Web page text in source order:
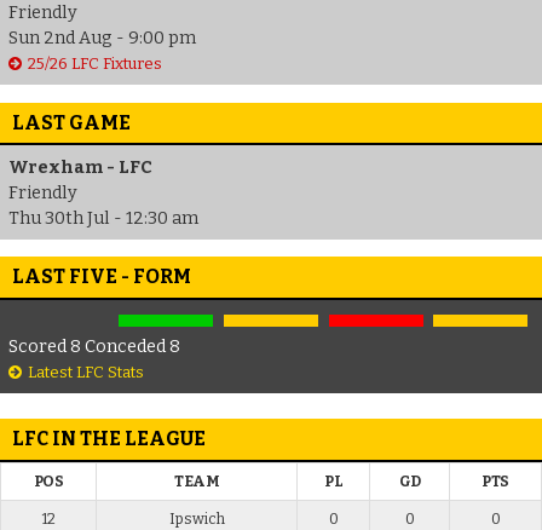
Friendly
Sun 2nd Aug - 9:00 pm
25/26 LFC Fixtures
LAST GAME
Wrexham - LFC
Friendly
Thu 30th Jul - 12:30 am
LAST FIVE - FORM
Scored 8 Conceded 8
Latest LFC Stats
LFC IN THE LEAGUE
POS TEAM PL GD PTS
12 Ipswich 0 0 0